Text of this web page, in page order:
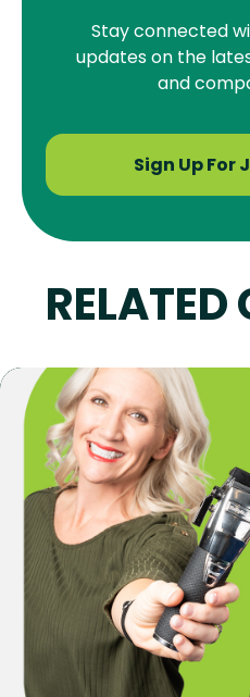
Stay connected
updates on the
and
Sign Up For
RELATED